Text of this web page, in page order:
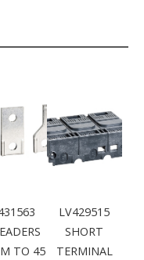
TO 45
LV429515
SHORT
TERMINAL